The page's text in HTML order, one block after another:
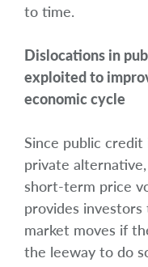
to time.
Dislocations in
exploited to
economic cycle
Since public
private
short-term price
provides
market moves if
the leeway to do